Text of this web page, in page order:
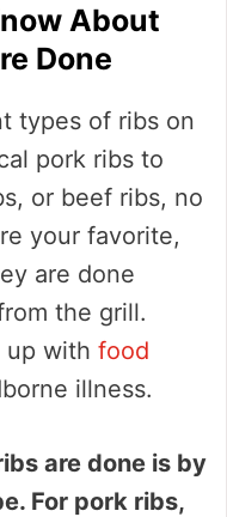
About
Done
types of ribs on
pork ribs to
or beef ribs, no
your favorite,
are done
the grill.
up with food
illness.
are done is by
For pork ribs,